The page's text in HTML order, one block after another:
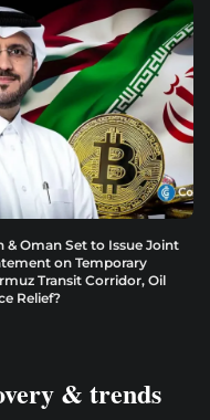
& Oman Set to Issue Joint
on Temporary
Transit Corridor, Oil
Relief?
& trends